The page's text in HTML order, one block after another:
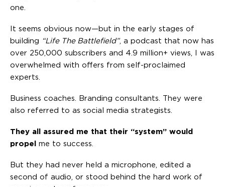
one.
It seems obvious now—but in the early stages of
building “Life The Battlefield”, a podcast that now has
over 250,000 subscribers and 4.9 million+ views, I was
overwhelmed with offers from self-proclaimed
experts.
Business coaches. Branding consultants. They were
also referred to as social media strategists.
They all assured me that their “system” would
propel
me to success.
But they had never held a microphone, edited a
second of audio, or stood behind the hard work of